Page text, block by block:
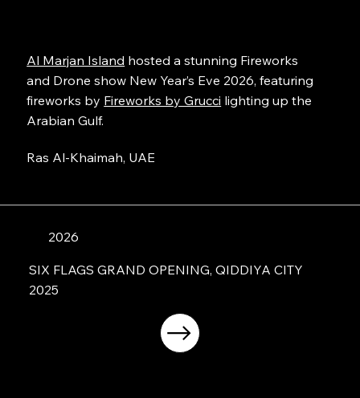
Al Marjan Island hosted a stunning Fireworks
and Drone show New Year’s Eve 2026, featuring
fireworks by Fireworks by Grucci lighting up the
Arabian Gulf.
Ras Al-Khaimah, UAE
2026
SIX FLAGS GRAND OPENING, QIDDIYA CITY
2025